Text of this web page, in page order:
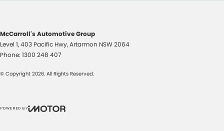
McCarroll's Automotive Group
Level 1, 403 Pacific Hwy,Artarmon NSW2064
Phone: 1300 248 407
© Copyright 2026. All Rights Reserved.
POWERED BY